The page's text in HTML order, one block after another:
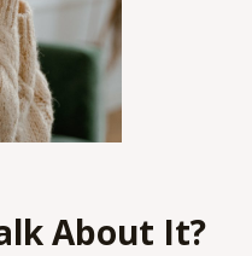
About It?